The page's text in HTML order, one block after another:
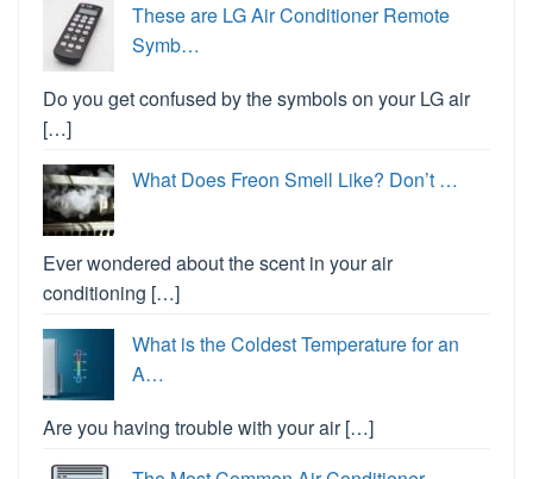
These are LG Air Conditioner Remote
Symb…
Do you get confused by the symbols on your LG air
[…]
What Does Freon Smell Like? Don’t …
Ever wondered about the scent in your air
conditioning […]
What is the Coldest Temperature for an
A…
Are you having trouble with your air […]